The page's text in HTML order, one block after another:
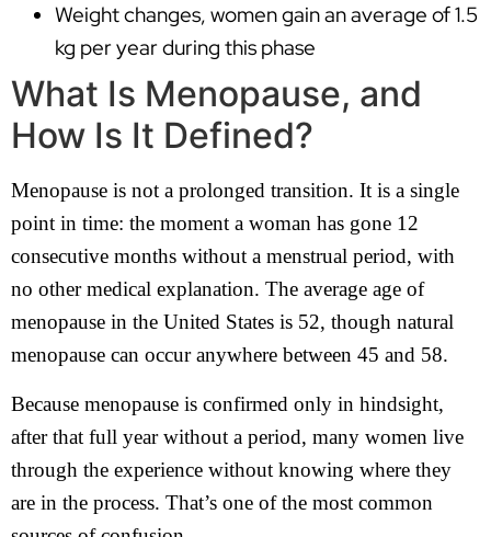
Weight changes, women gain an average of 1.5
kg per year during this phase
What Is Menopause, and
How Is It Defined?
Menopause is not a prolonged transition. It is a single
point in time: the moment a woman has gone 12
consecutive months without a menstrual period, with
no other medical explanation. The average age of
menopause in the United States is 52, though natural
menopause can occur anywhere between 45 and 58.
Because menopause is confirmed only in hindsight,
after that full year without a period, many women live
through the experience without knowing where they
are in the process. That’s one of the most common